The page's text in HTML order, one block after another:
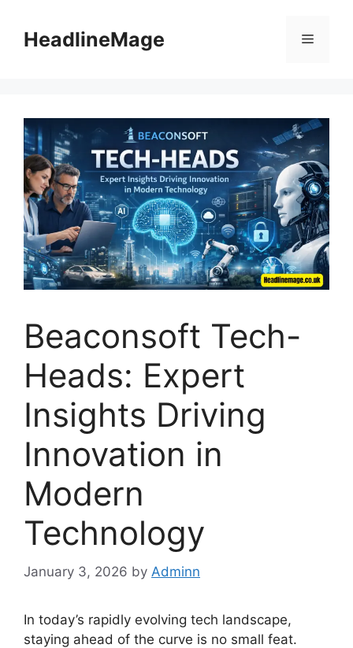
contentHeadlineMage Menu
Beaconsoft Tech-
Heads: Expert
Insights Driving
Innovation in
Modern
Technology
January 3, 2026 by Adminn
In today’s rapidly evolving tech landscape,
staying ahead of the curve is no small feat.